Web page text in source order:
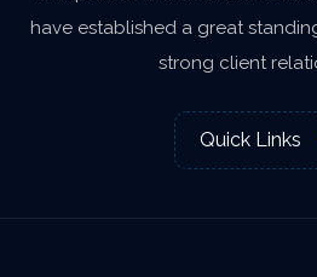
have established a great
strong client
Quick Links